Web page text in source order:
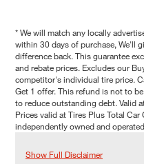
* We will match any locally
within 30 days of purchase, We'll
difference back. This guarantee
and rebate prices. Excludes our
competitor's individual tire price.
Get 1 offer. This refund is not to
to reduce outstanding debt. Valid
Prices valid at Tires Plus Total
independently owned and
Show Full Disclaimer